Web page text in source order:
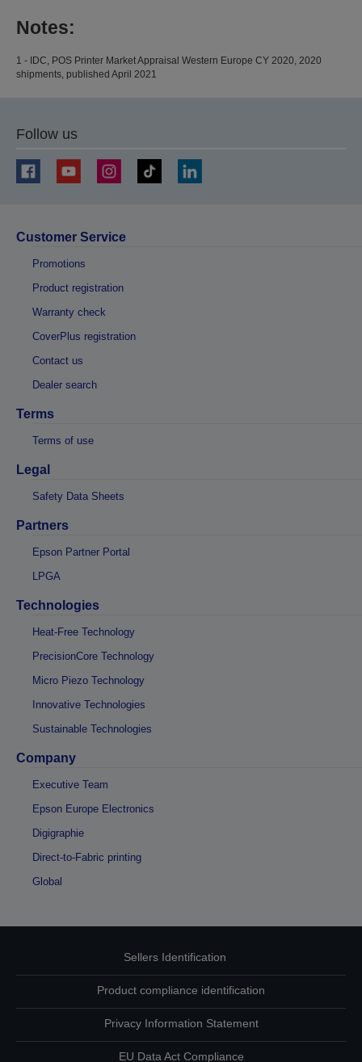
Notes:
1 - IDC, POS Printer Market Appraisal Western Europe CY 2020, 2020
shipments, published April 2021
Follow us
Customer Service
Promotions
Product registration
Warranty check
CoverPlus registration
Contact us
Dealer search
Terms
Terms of use
Legal
Safety Data Sheets
Partners
Epson Partner Portal
LPGA
Technologies
Heat-Free Technology
PrecisionCore Technology
Micro Piezo Technology
Innovative Technologies
Sustainable Technologies
Company
Executive Team
Epson Europe Electronics
Digigraphie
Direct-to-Fabric printing
Global
Sellers Identification
Product compliance identification
Privacy Information Statement
EU Data Act Compliance